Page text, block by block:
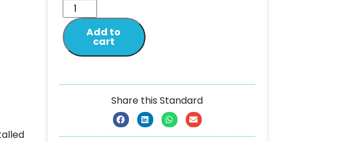
Add to
cart
Share this Standard